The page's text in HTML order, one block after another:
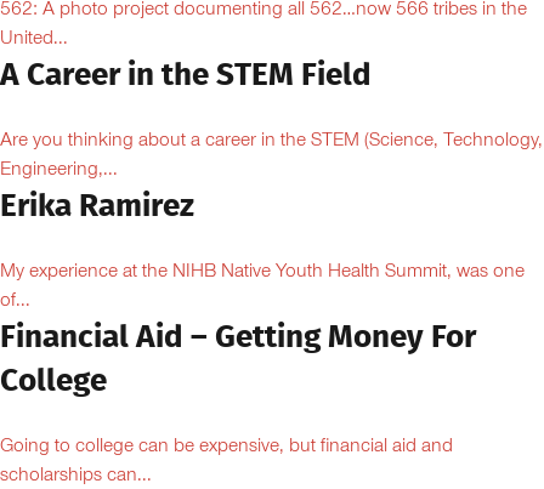
562: A photo project documenting all 562…now 566 tribes in the
United...
A Career in the STEM Field
Are you thinking about a career in the STEM (Science, Technology,
Engineering,...
Erika Ramirez
My experience at the NIHB Native Youth Health Summit, was one
of...
Financial Aid – Getting Money For
College
Going to college can be expensive, but financial aid and
scholarships can...